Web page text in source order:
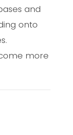
and
onto
more